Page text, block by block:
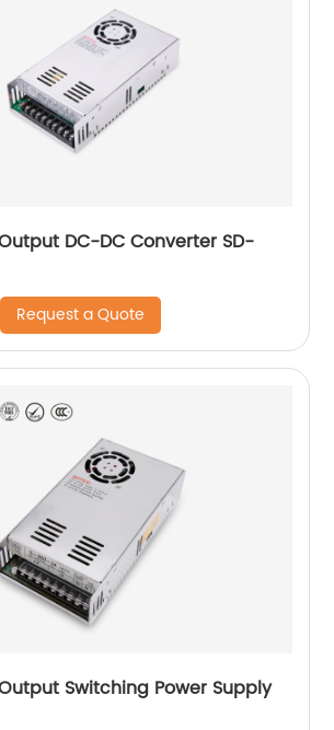
DC-DC Converter SD-
Request a Quote
Switching Power Supply